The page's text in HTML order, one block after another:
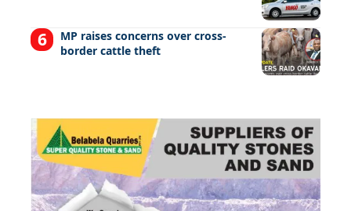
MP raises concerns over cross-
border cattle theft